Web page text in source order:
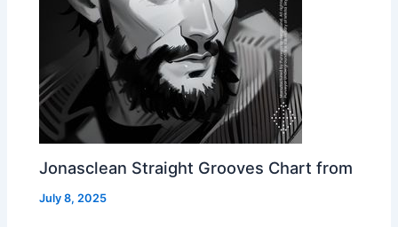
Jonasclean Straight Grooves Chart from
July 8, 2025